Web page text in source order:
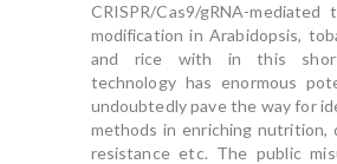
CRISPR/Cas9/gRNA-
modification in Arabidopsis,
and rice with in this
technology has enormous
undoubtedly pave the way for
methods in enriching nutrition,
resistance etc. The public